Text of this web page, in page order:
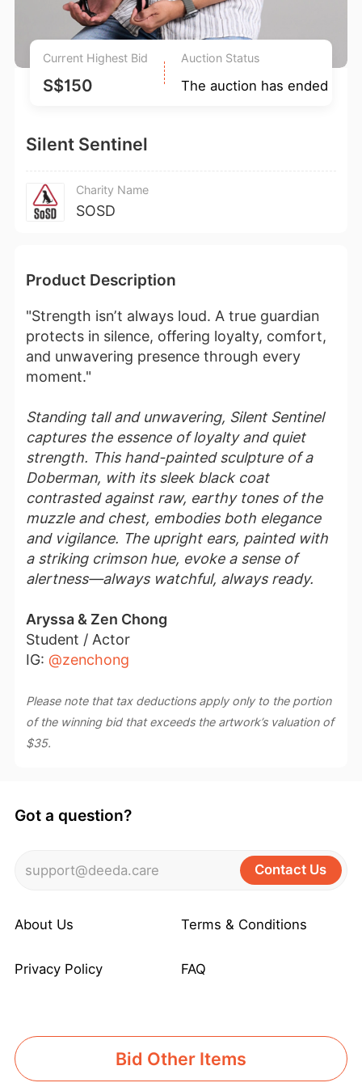
Current Highest Bid
S$150
Auction Status
The auction has ended
Silent Sentinel
Charity Name
SOSD
Product Description
"Strength isn’t always loud. A true guardian
protects in silence, offering loyalty, comfort,
and unwavering presence through every
moment."
Standing tall and unwavering, Silent Sentinel
captures the essence of loyalty and quiet
strength. This hand-painted sculpture of a
Doberman, with its sleek black coat
contrasted against raw, earthy tones of the
muzzle and chest, embodies both elegance
and vigilance. The upright ears, painted with
a striking crimson hue, evoke a sense of
alertness—always watchful, always ready.
Aryssa & Zen Chong
Student / Actor
IG:@zenchong
Please note that tax deductions apply only to the portion
of the winning bid that exceeds the artwork’s valuation of
$35.
Bid Other Items
About Us Terms & Conditions
Privacy Policy FAQ
Got a question?
support@deeda.care Contact Us